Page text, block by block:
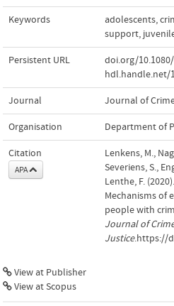
Keywords adolescents,
support,
Persistent URL doi.org/10.1080/
hdl.handle.net/
Journal Journal of
Organisation Department of
Citation
APA
Lenkens, M.,
Severiens, S.,
Lenthe, F.
Mechanisms of
people with
Journal of
Justice.https://
View at Publisher
View at Scopus